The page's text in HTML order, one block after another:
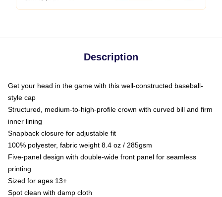
Description
Get your head in the game with this well-constructed baseball-
style cap
Structured, medium-to-high-profile crown with curved bill and firm
inner lining
Snapback closure for adjustable fit
100% polyester, fabric weight 8.4 oz / 285gsm
Five-panel design with double-wide front panel for seamless
printing
Sized for ages 13+
Spot clean with damp cloth